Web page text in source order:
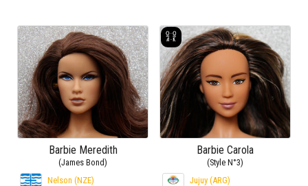
Barbie Meredith
(James Bond)
Nelson (NZE)
Barbie Carola
(Style N°3)
Jujuy (ARG)